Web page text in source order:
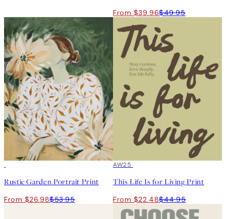
From $39.96$49.95
Rustic Garden Portrait Print
From $26.98$53.95
50%*
AW25
This Life Is for Living Print
From $22.48$44.95